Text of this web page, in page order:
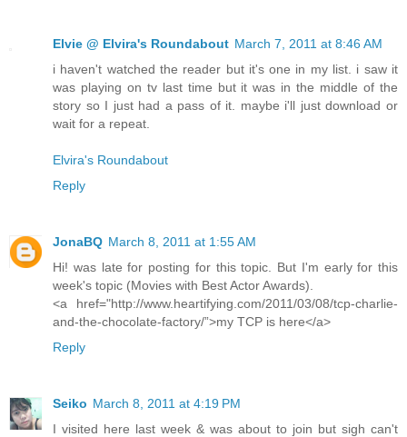
Elvie @ Elvira's Roundabout March 7, 2011 at 8:46 AM
i haven't watched the reader but it's one in my list. i saw it
was playing on tv last time but it was in the middle of the
story so I just had a pass of it. maybe i'll just download or
wait for a repeat.
Elvira's Roundabout
Reply
JonaBQ March 8, 2011 at 1:55 AM
Hi! was late for posting for this topic. But I'm early for this
week's topic (Movies with Best Actor Awards).
<a href="http://www.heartifying.com/2011/03/08/tcp-charlie-
and-the-chocolate-factory/”>my TCP is here</a>
Reply
Seiko March 8, 2011 at 4:19 PM
I visited here last week & was about to join but sigh can't